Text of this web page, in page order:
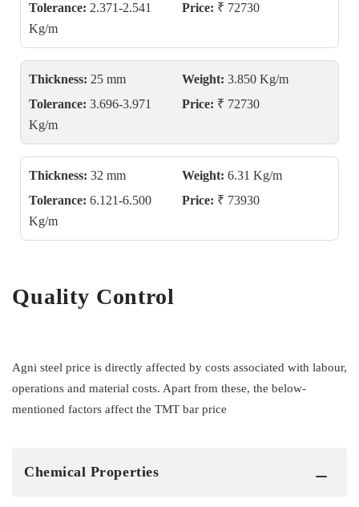
Tolerance: 2.371-2.541
Kg/m
Price: ₹ 72730
Thickness: 25 mm Weight: 3.850 Kg/m
Tolerance: 3.696-3.971
Kg/m
Price: ₹ 72730
Thickness: 32 mm Weight: 6.31 Kg/m
Tolerance: 6.121-6.500
Kg/m
Price: ₹ 73930
Quality Control
Agni steel price is directly affected by costs associated with labour,
operations and material costs. Apart from these, the below-
mentioned factors affect the TMT bar price
Chemical Properties